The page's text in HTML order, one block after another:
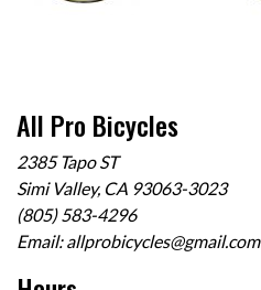
All Pro Bicycles
2385 Tapo ST
Simi Valley, CA 93063-3023
(805) 583-4296
Email:allprobicycles@gmail.com